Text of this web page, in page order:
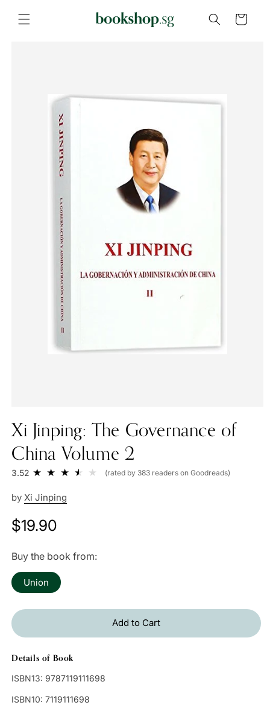
content
Cart
Xi Jinping: The Governance of
China Volume 2
3.52 (rated by 383 readers on Goodreads)
by Xi Jinping
Regular
$19.90
Buy the book from:
Union
Add to Cart
Details of Book
ISBN13: 9787119111698
ISBN10: 7119111698